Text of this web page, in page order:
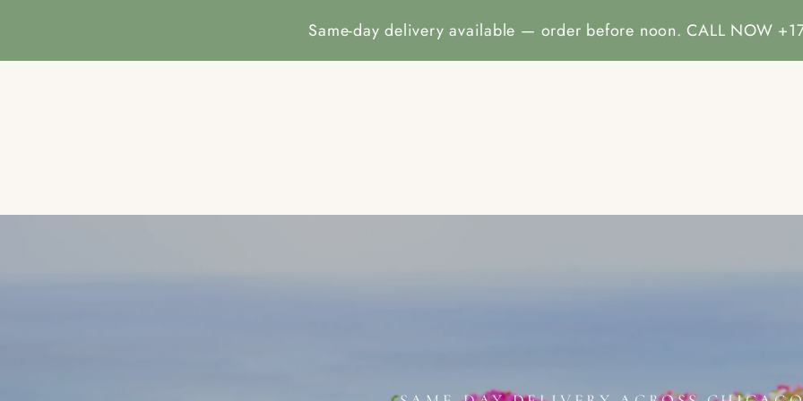
Same-day delivery available — order before noon. CALL NOW
HOME ALL COLLECTION CATALOG CONTACT